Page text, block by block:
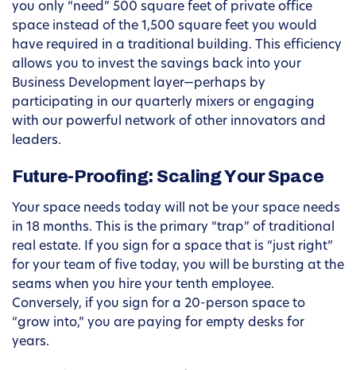
you only “need” 500 square feet of private office
space instead of the 1,500 square feet you would
have required in a traditional building. This efficiency
allows you to invest the savings back into your
Business Development layer—perhaps by
participating in our quarterly mixers or engaging
with our powerful network of other innovators and
leaders.
Future-Proofing: Scaling Your Space
Your space needs today will not be your space needs
in 18 months. This is the primary “trap” of traditional
real estate. If you sign for a space that is “just right”
for your team of five today, you will be bursting at the
seams when you hire your tenth employee.
Conversely, if you sign for a 20-person space to
“grow into,” you are paying for empty desks for
years.